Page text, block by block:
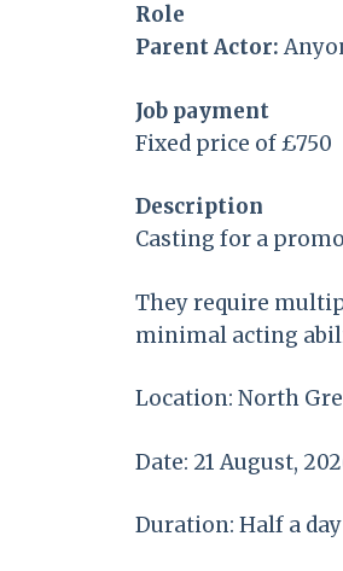
Role
Parent Actor:
Job payment
Fixed price of £750
Description
Casting for a
They require
minimal acting
Location: North
Date: 21 August,
Duration: Half a day